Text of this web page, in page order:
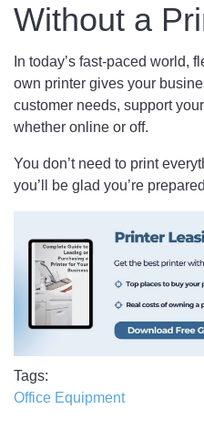
Without a
In today’s fast-paced world,
own printer gives your
customer needs, support
whether online or off.
You don’t need to print
you’ll be glad you’re
Tags
Office Equipment